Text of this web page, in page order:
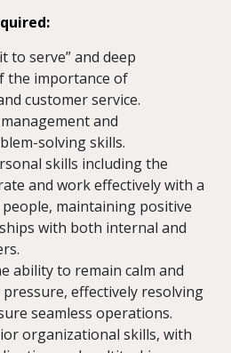
to serve” and deep
the importance of
customer service.
and
solving skills.
skills including the
and work effectively with a
maintaining positive
with both internal and
ability to remain calm and
effectively resolving
seamless operations.
organizational skills, with